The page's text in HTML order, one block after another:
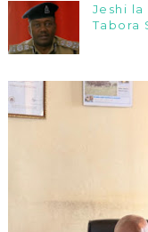
Jeshi
Tabora